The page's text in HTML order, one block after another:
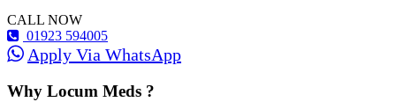
CALL NOW
01923 594005
Apply Via WhatsApp
Why Locum Meds ?